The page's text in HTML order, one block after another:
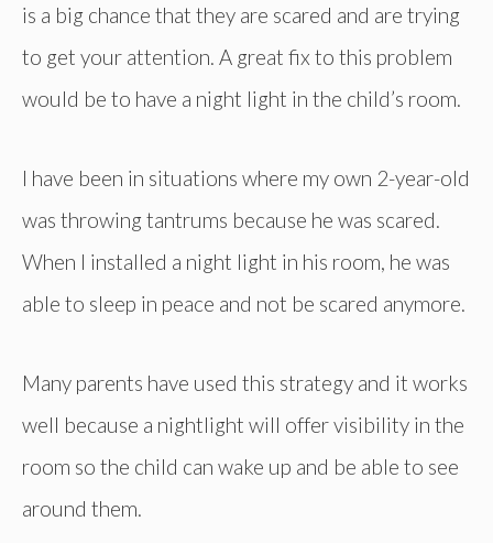
is a big chance that they are scared and are trying
to get your attention. A great fix to this problem
would be to have a night light in the child’s room.
I have been in situations where my own 2-year-old
was throwing tantrums because he was scared.
When I installed a night light in his room, he was
able to sleep in peace and not be scared anymore.
Many parents have used this strategy and it works
well because a nightlight will offer visibility in the
room so the child can wake up and be able to see
around them.